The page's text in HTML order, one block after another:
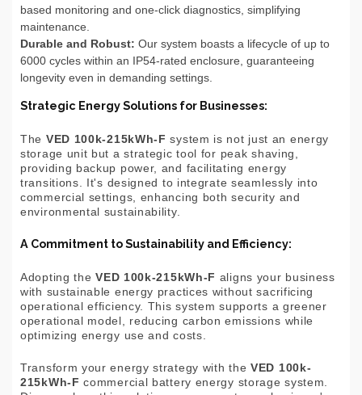
based monitoring and one-click diagnostics, simplifying
maintenance.
Durable and Robust: Our system boasts a lifecycle of up to
6000 cycles within an IP54-rated enclosure, guaranteeing
longevity even in demanding settings.
Strategic Energy Solutions for Businesses:
The VED 100k-215kWh-F system is not just an energy
storage unit but a strategic tool for peak shaving,
providing backup power, and facilitating energy
transitions. It's designed to integrate seamlessly into
commercial settings, enhancing both security and
environmental sustainability.
A Commitment to Sustainability and Efficiency:
Adopting theVED 100k-215kWh-F aligns your business
with sustainable energy practices without sacrificing
operational efficiency. This system supports a greener
operational model, reducing carbon emissions while
optimizing energy use and costs.
Transform your energy strategy with the VED 100k-
215kWh-F commercial battery energy storage system.